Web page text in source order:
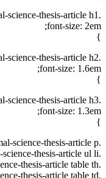
.animal-science-thesis-article h1 {
font-size: 2em;
}
.animal-science-thesis-article h2 {
font-size: 1.6em;
}
.animal-science-thesis-article h3 {
font-size: 1.3em;
}
.animal-science-thesis-article p,
.animal-science-thesis-article ul li,
.animal-science-thesis-article table th,
.animal-science-thesis-article table td {